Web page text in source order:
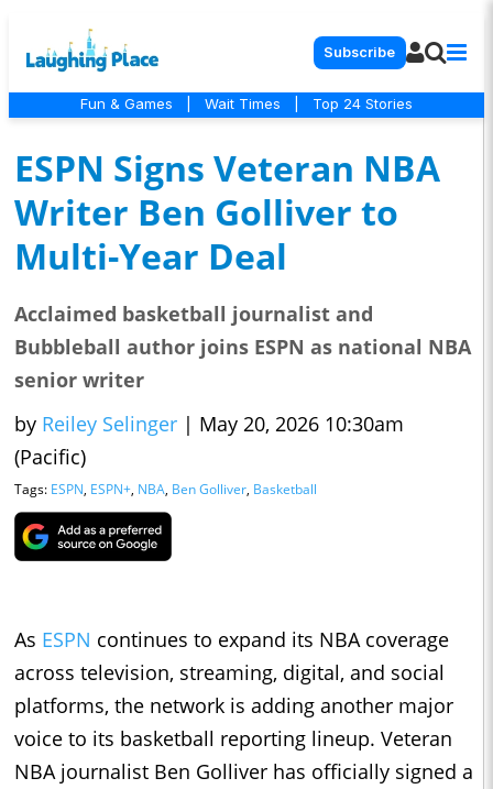
Subscribe
Fun & Games Wait Times Top 24 Stories
ESPN Signs Veteran NBA
Writer Ben Golliver to
Multi-Year Deal
Acclaimed basketball journalist and
Bubbleball author joins ESPN as national NBA
senior writer
by Reiley Selinger | May 20, 2026 10:30am
(Pacific)
Tags: ESPN, ESPN+, NBA, Ben Golliver, Basketball
As ESPN continues to expand its NBA coverage
across television, streaming, digital, and social
platforms, the network is adding another major
voice to its basketball reporting lineup. Veteran
NBA journalist Ben Golliver has officially signed a